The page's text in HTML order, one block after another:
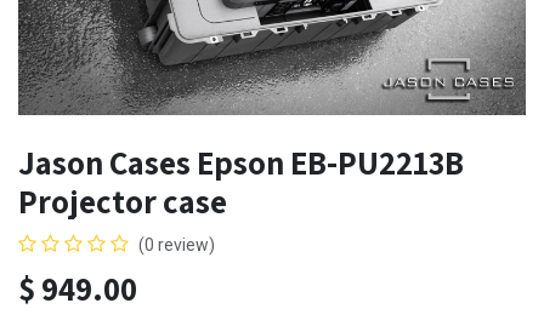
Jason Cases Epson EB-PU2213B
Projector case
(0 review)
$949.00